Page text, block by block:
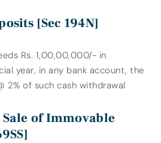
[Sec 194N]
Rs. 1,00,00,000/- in
year, in any bank account, the
2% of such cash withdrawal
of Immovable